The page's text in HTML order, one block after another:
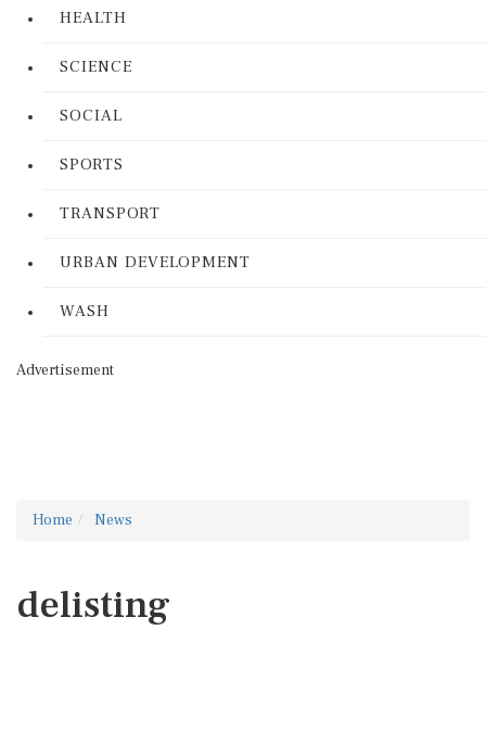
HEALTH
SCIENCE
SOCIAL
SPORTS
TRANSPORT
URBAN DEVELOPMENT
WASH
Advertisement
Home News
delisting